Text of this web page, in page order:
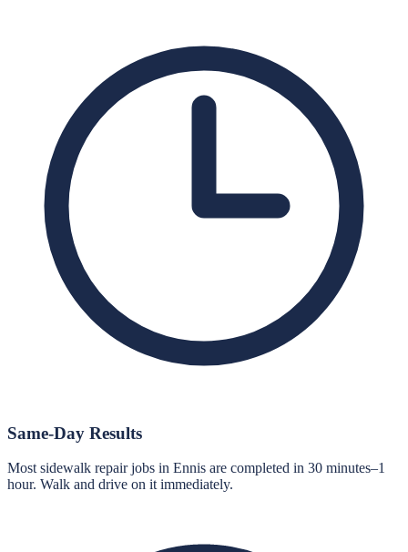
Same-Day Results
Most sidewalk repair jobs in Ennis are completed in 30 minutes–1
hour. Walk and drive on it immediately.